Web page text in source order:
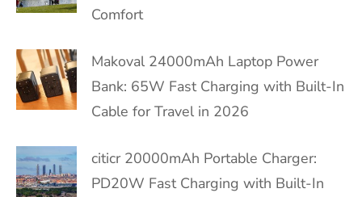
Comfort
Makoval 24000mAh Laptop Power
Bank: 65W Fast Charging with Built-In
Cable for Travel in 2026
citicr 20000mAh Portable Charger:
PD20W Fast Charging with Built-In